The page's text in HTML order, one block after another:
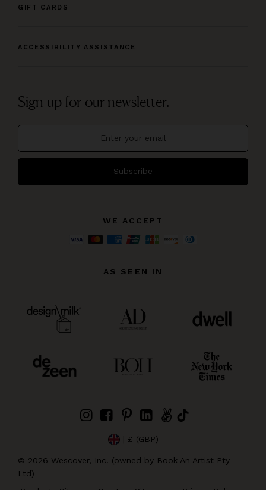
GIFT CARDS
ACCESSIBILITY ASSISTANCE
Sign up for our newsletter.
Subscribe
WE ACCEPT
AS SEEN IN
| £ (GBP)
© 2026 Wescover, Inc. (owned by Book An Artist Pty
Ltd)